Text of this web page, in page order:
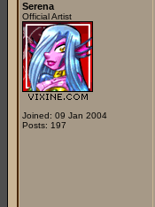
Serena
Official Artist
Joined: 09 Jan 2004
Posts: 197